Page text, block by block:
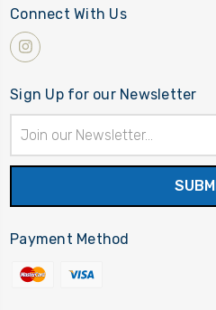
Connect With Us
Sign Up for our Newsletter
Address
Payment Method